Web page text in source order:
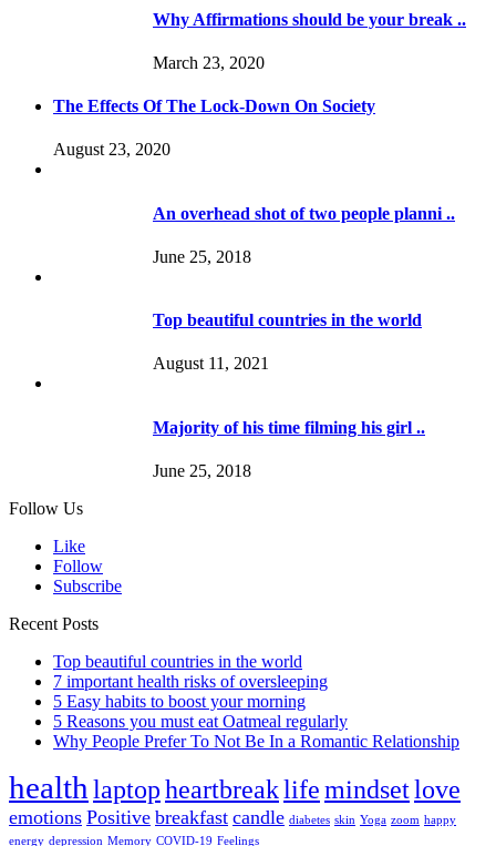
Why Affirmations should be your break ..
March 23, 2020
The Effects Of The Lock-Down On Society
August 23, 2020
An overhead shot of two people planni ..
June 25, 2018
Top beautiful countries in the world
August 11, 2021
Majority of his time filming his girl ..
June 25, 2018
Follow Us
Like
Follow
Subscribe
Recent Posts
Top beautiful countries in the world
7 important health risks of oversleeping
5 Easy habits to boost your morning
5 Reasons you must eat Oatmeal regularly
Why People Prefer To Not Be In a Romantic Relationship
health laptopheartbreaklifemindsetlove
emotions Positive breakfast candle diabetes skin Yoga zoom happy
energy depression Memory COVID-19 Feelings